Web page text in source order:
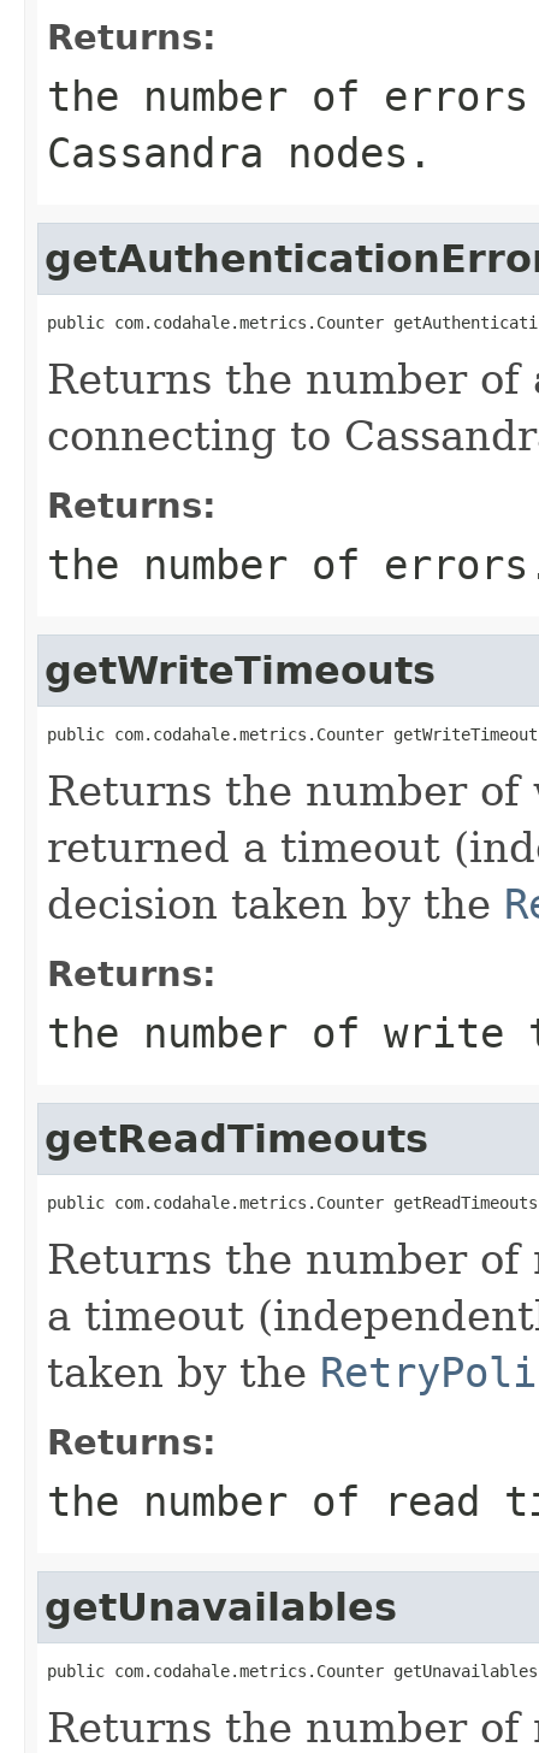
Returns:
the number of
Cassandra nodes.
public com.codahale.metrics.Counter
Returns the number
connecting to
Returns:
the number of
getWriteTimeouts
public com.codahale.metrics.Counter
Returns the number
returned a timeout
decision taken by the
Returns:
the number of write
getReadTimeouts
public com.codahale.metrics.Counter
Returns the number
a timeout
taken by the
Returns:
the number of read
getUnavailables
public com.codahale.metrics.Counter
Returns the number